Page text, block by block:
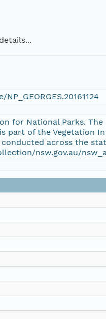
for National Parks. The
part of the Vegetation
across the
nsw.gov.au/